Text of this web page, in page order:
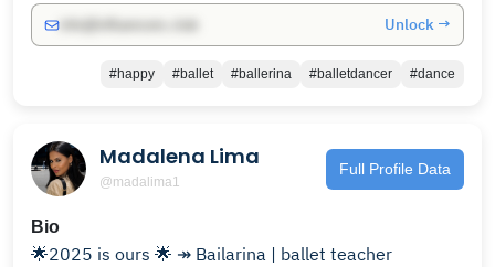
Unlock →
#happy #ballet #ballerina #balletdancer #dance
Madalena Lima
@madalima1
Full Profile Data
Bio
🌟2025 is ours 🌟 ↠ Bailarina | ballet teacher